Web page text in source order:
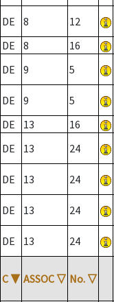
DE 8 12
DE
8 16
DE
9 5
DE 9 5
DE
13 16
DE
13 24
DE 13 24
DE 13 24
DE 13 24
C ▼ ASSOC ▽ No. ▽